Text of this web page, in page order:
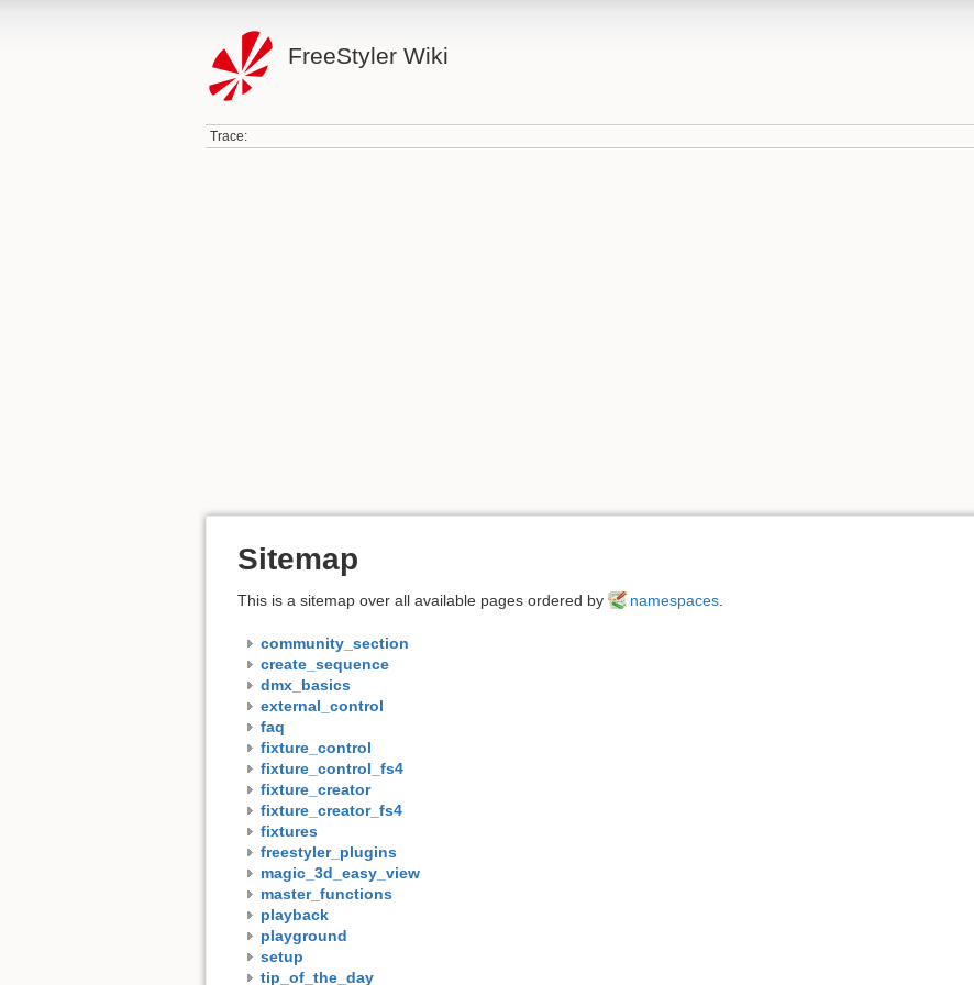
FreeStyler Wiki
Trace:
Sitemap
This is a sitemap over all available pages ordered by namespaces.
community_section
create_sequence
dmx_basics
external_control
faq
fixture_control
fixture_control_fs4
fixture_creator
fixture_creator_fs4
fixtures
freestyler_plugins
magic_3d_easy_view
master_functions
playback
playground
setup
tip_of_the_day